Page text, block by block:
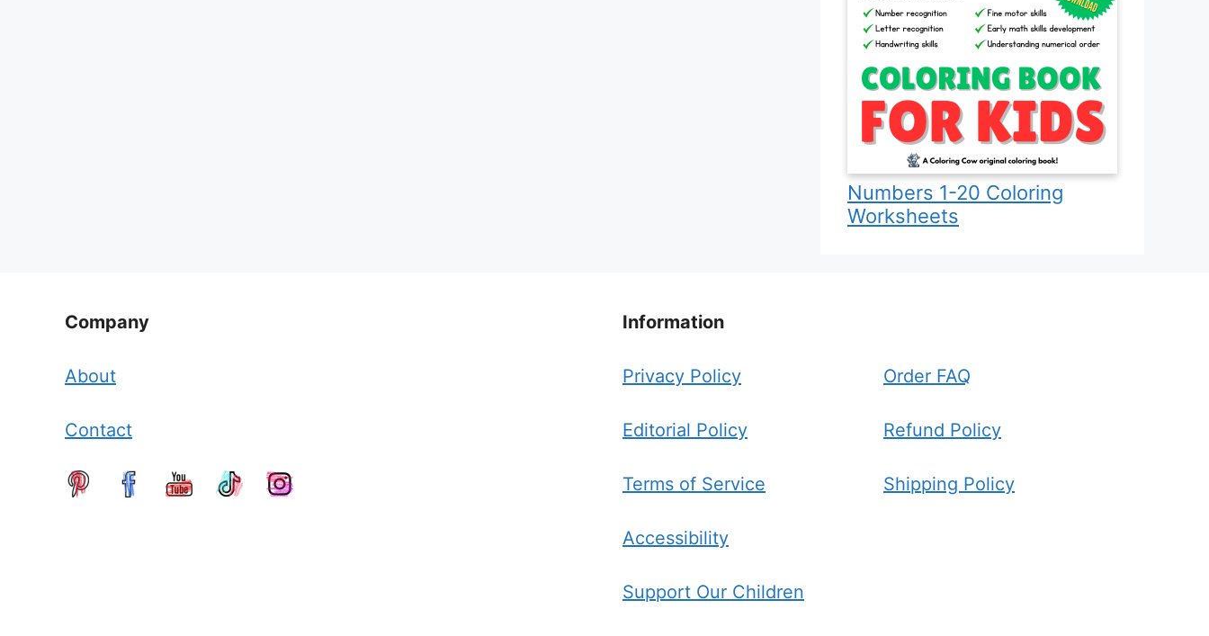
Numbers 1-20 Coloring
Worksheets
Company
About
Contact
Information
Privacy Policy
Editorial Policy
Terms of Service
Accessibility
Support Our Children
Order FAQ
Refund Policy
Shipping Policy